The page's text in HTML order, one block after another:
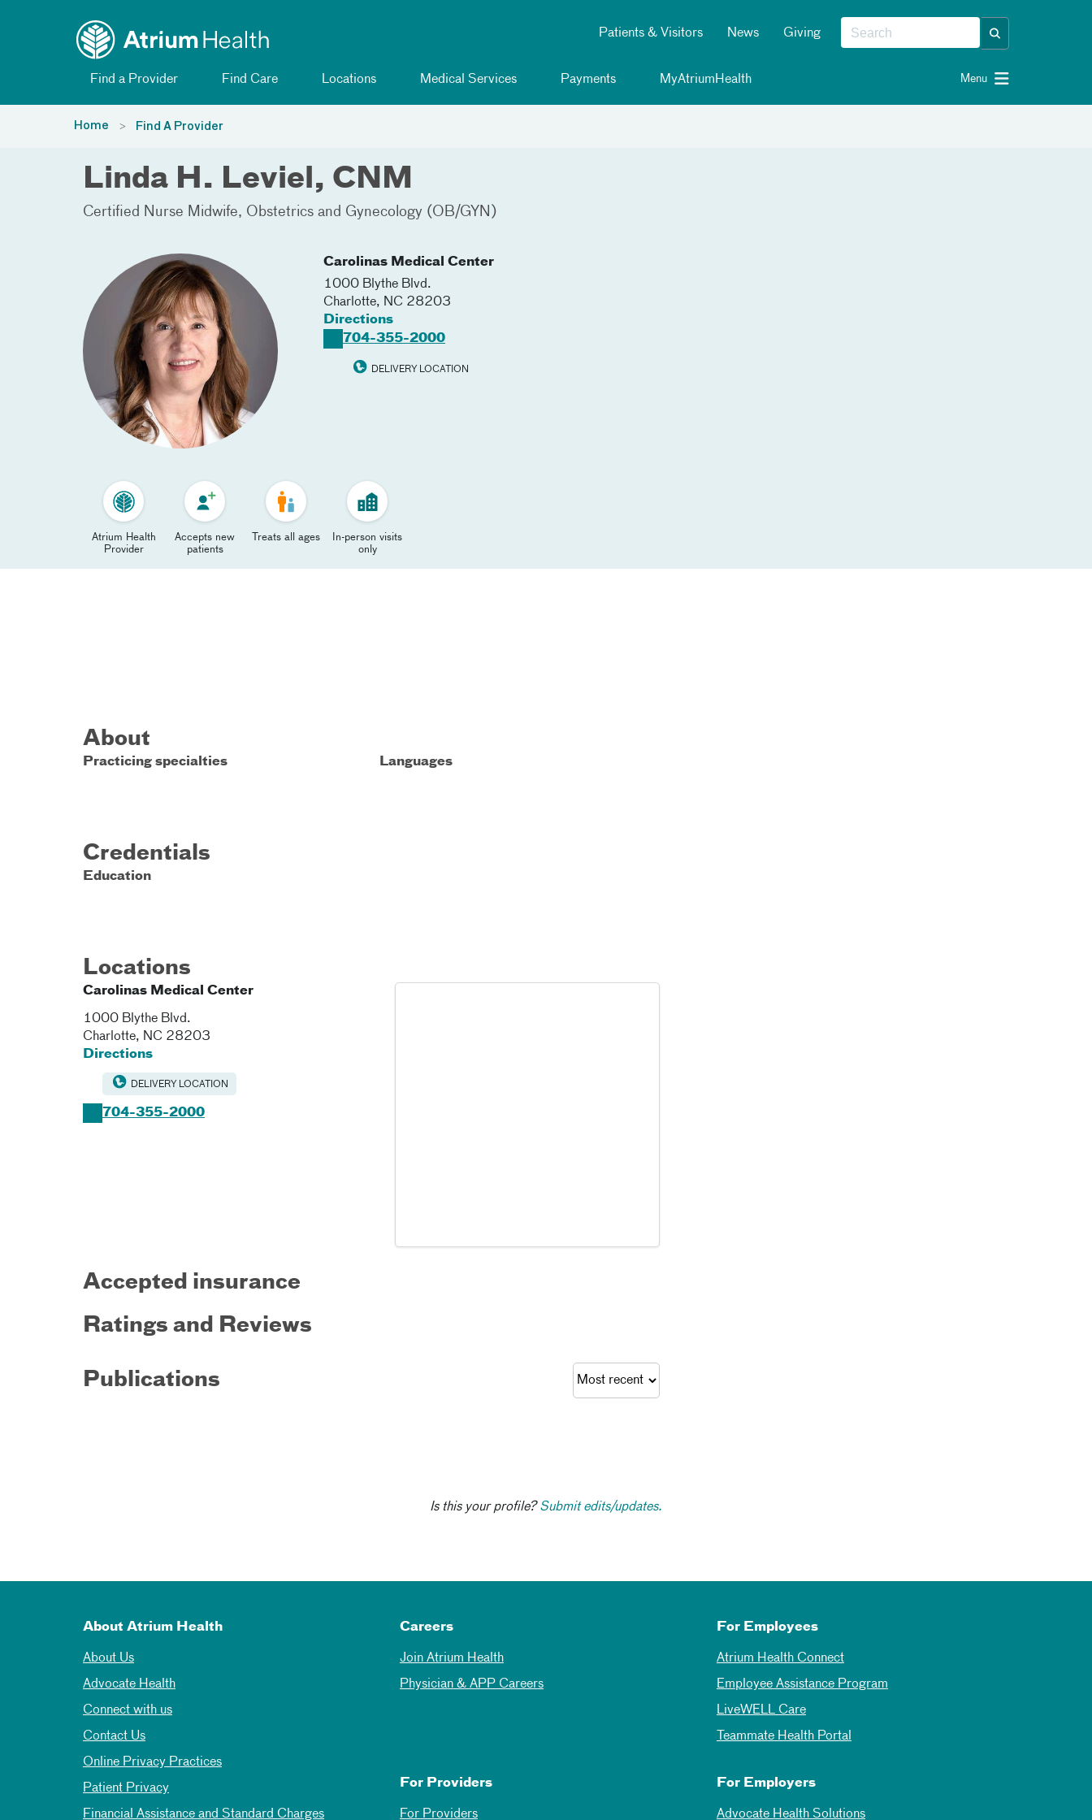
Patients & Visitors News Giving
Find a Provider Find Care Locations Medical Services Payments MyAtriumHealth Menu
Home Find A Provider
Linda H. Leviel, CNM
Certified Nurse Midwife Obstetrics and Gynecology (OB/GYN)
Carolinas Medical Center
1000 Blythe Blvd.
Charlotte, NC 28203
Directions
704-355-2000
DELIVERY LOCATION
Atrium Health
Provider
Accepts new
patients
Treats all ages
In-person visits
only
About
Practicing specialties Languages
Credentials
Education
Locations
Carolinas Medical Center
1000 Blythe Blvd.
Charlotte, NC 28203
Directions
DELIVERY LOCATION
704-355-2000
Accepted insurance
Ratings and Reviews
Publications
Is this your profile?Submit edits/updates.
About Atrium Health
About Us
Advocate Health
Connect with us
Contact Us
Online Privacy Practices
Patient Privacy
Financial Assistance and Standard Charges
Careers
Join Atrium Health
Physician & APP Careers
For Employees
Atrium Health Connect
Employee Assistance Program
LiveWELL Care
Teammate Health Portal
For Providers
For Providers
For Employers
Advocate Health Solutions